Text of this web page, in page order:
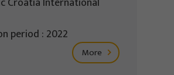
period : 2022
More